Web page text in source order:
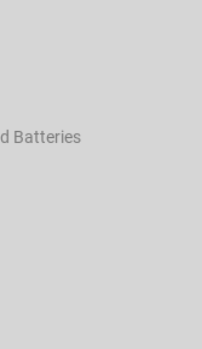
Batteries